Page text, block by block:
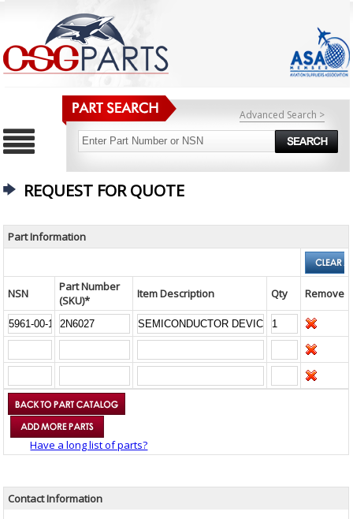
Advanced Search >
REQUEST FOR QUOTE
Part Information
NSN
Part Number
(SKU)*
Item Description Qty Remove
Have a long list of parts?
Contact Information